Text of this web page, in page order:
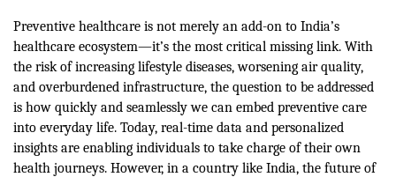
Preventive healthcare is not merely an add-on to India’s
healthcare ecosystem—it’s the most critical missing link. With
the risk of increasing lifestyle diseases, worsening air quality,
and overburdened infrastructure, the question to be addressed
is how quickly and seamlessly we can embed preventive care
into everyday life. Today, real-time data and personalized
insights are enabling individuals to take charge of their own
health journeys. However, in a country like India, the future of